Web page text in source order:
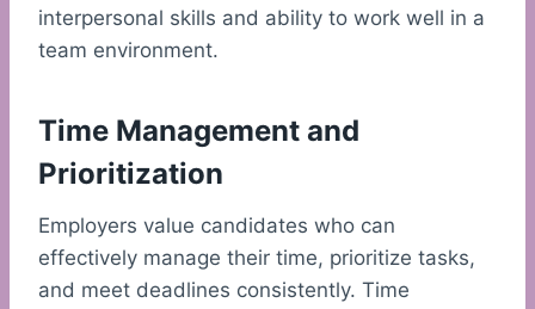
interpersonal skills and ability to work well in a
team environment.
Time Management and
Prioritization
Employers value candidates who can
effectively manage their time, prioritize tasks,
and meet deadlines consistently. Time